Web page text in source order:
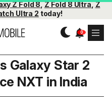
Z Fold 8,Z Fold 8 Ultra,Z
Ultra 2 today!
Galaxy Star 2
NXT in India